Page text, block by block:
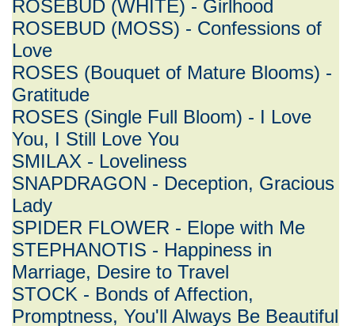
ROSEBUD (WHITE) - Girlhood
ROSEBUD (MOSS) - Confessions of
Love
ROSES (Bouquet of Mature Blooms) -
Gratitude
ROSES (Single Full Bloom) - I Love
You, I Still Love You
SMILAX - Loveliness
SNAPDRAGON - Deception, Gracious
Lady
SPIDER FLOWER - Elope with Me
STEPHANOTIS - Happiness in
Marriage, Desire to Travel
STOCK - Bonds of Affection,
Promptness, You'll Always Be Beautiful